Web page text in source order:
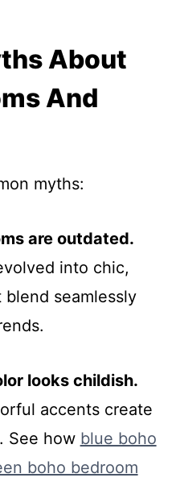
About
And
myths:
are outdated.
into chic,
seamlessly
looks childish.
accents create
See how blue boho
boho bedroom